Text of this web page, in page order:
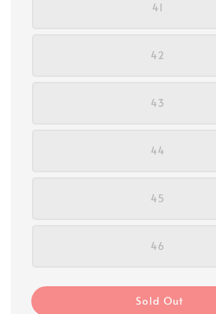
41
42
43
44
45
46
Sold Out